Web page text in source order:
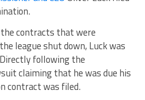
contracts that were
league shut down, Luck was
following the
claiming that he was due his
contract was filed.